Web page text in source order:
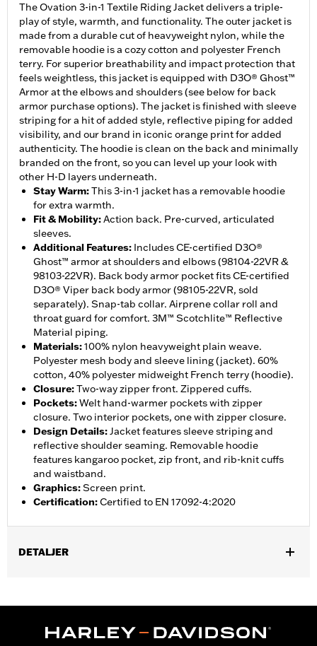
The Ovation 3-in-1 Textile Riding Jacket delivers a triple-
play of style, warmth, and functionality. The outer jacket is
made from a durable cut of heavyweight nylon, while the
removable hoodie is a cozy cotton and polyester French
terry. For superior breathability and impact protection that
feels weightless, this jacket is equipped with D3O® Ghost™
Armor at the elbows and shoulders (see below for back
armor purchase options). The jacket is finished with sleeve
striping for a hit of added style, reflective piping for added
visibility, and our brand in iconic orange print for added
authenticity. The hoodie is clean on the back and minimally
branded on the front, so you can level up your look with
other H-D layers underneath.
Stay Warm:This 3-in-1 jacket has a removable hoodie
for extra warmth.
Fit & Mobility:Action back. Pre-curved, articulated
sleeves.
Additional Features: Includes CE-certified D3O®
Ghost™ armor at shoulders and elbows (98104-22VR &
98103-22VR). Back body armor pocket fits CE-certified
D3O® Viper back body armor (98105-22VR, sold
separately). Snap-tab collar. Airprene collar roll and
throat guard for comfort. 3M™ Scotchlite™ Reflective
Material piping.
Materials:100% nylon heavyweight plain weave.
Polyester mesh body and sleeve lining (jacket). 60%
cotton, 40% polyester midweight French terry (hoodie).
Closure:Two-way zipper front. Zippered cuffs.
Pockets:Welt hand-warmer pockets with zipper
closure. Two interior pockets, one with zipper closure.
Design Details:Jacket features sleeve striping and
reflective shoulder seaming. Removable hoodie
features kangaroo pocket, zip front, and rib-knit cuffs
and waistband.
Graphics:Screen print.
Certification:Certified to EN 17092-4:2020
DETALJER
Functional Features:Hooded,Waterproof,Seam Sealed,
Armor Pockets,Reflective